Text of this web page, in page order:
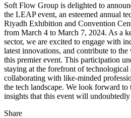
Soft Flow Group is delighted to
the LEAP event, an esteemed annual
Riyadh Exhibition and Convention
from March 4 to March 7, 2024. As a
sector, we are excited to engage with
latest innovations, and contribute to
this premier event. This participation
staying at the forefront of technological
collaborating with like-minded
the tech landscape. We look forward to
insights that this event will
Share